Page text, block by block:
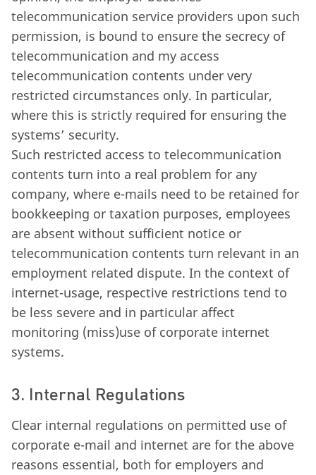
telecommunication service providers upon such
permission, is bound to ensure the secrecy of
telecommunication and my access
telecommunication contents under very
restricted circumstances only. In particular,
where this is strictly required for ensuring the
systems’ security.
Such restricted access to telecommunication
contents turn into a real problem for any
company, where e-mails need to be retained for
bookkeeping or taxation purposes, employees
are absent without sufficient notice or
telecommunication contents turn relevant in an
employment related dispute. In the context of
internet-usage, respective restrictions tend to
be less severe and in particular affect
monitoring (miss)use of corporate internet
systems.
3. Internal Regulations
Clear internal regulations on permitted use of
corporate e-mail and internet are for the above
reasons essential, both for employers and